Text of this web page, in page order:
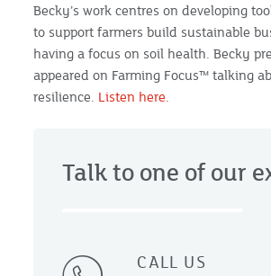
Becky’s work centres on developing
to support farmers build sustainable
having a focus on soil health. Becky
appeared on Farming Focus™ talking
resilience. Listen here.
Talk to one of our
CALL US